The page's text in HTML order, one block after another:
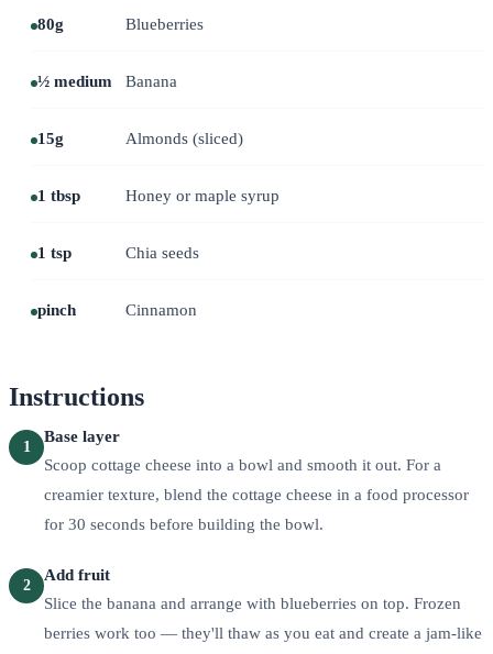
80g Blueberries
½ medium Banana
15g Almonds (sliced)
1 tbsp Honey or maple syrup
1 tsp Chia seeds
pinch Cinnamon
Instructions
1
Base layer
Scoop cottage cheese into a bowl and smooth it out. For a
creamier texture, blend the cottage cheese in a food processor
for 30 seconds before building the bowl.
2
Add fruit
Slice the banana and arrange with blueberries on top. Frozen
berries work too — they'll thaw as you eat and create a jam-like